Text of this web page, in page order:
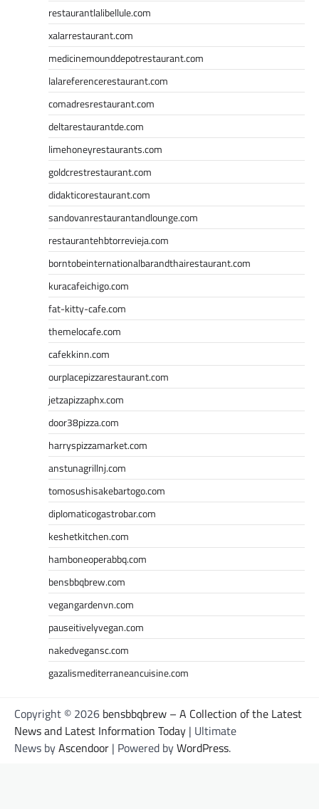
restaurantlalibellule.com
xalarrestaurant.com
medicinemounddepotrestaurant.com
lalareferencerestaurant.com
comadresrestaurant.com
deltarestaurantde.com
limehoneyrestaurants.com
goldcrestrestaurant.com
didakticorestaurant.com
sandovanrestaurantandlounge.com
restaurantehbtorrevieja.com
borntobeinternationalbarandthairestaurant.com
kuracafeichigo.com
fat-kitty-cafe.com
themelocafe.com
cafekkinn.com
ourplacepizzarestaurant.com
jetzapizzaphx.com
door38pizza.com
harryspizzamarket.com
anstunagrillnj.com
tomosushisakebartogo.com
diplomaticogastrobar.com
keshetkitchen.com
hamboneoperabbq.com
bensbbqbrew.com
vegangardenvn.com
pauseitivelyvegan.com
nakedvegansc.com
gazalismediterraneancuisine.com
Copyright © 2026 bensbbqbrew – A Collection of the Latest
News and Latest Information Today | Ultimate
News byAscendoor | Powered byWordPress.